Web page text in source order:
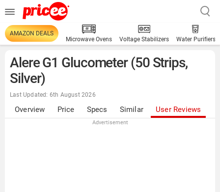
AMAZON DEALS
Microwave Ovens
Voltage Stabilizers Water Purifiers
Alere G1 Glucometer (50 Strips,
Silver)
Last Updated: 6th August 2026
Overview Price Specs Similar User Reviews
Advertisement